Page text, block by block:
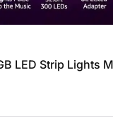
LED Strip Lights